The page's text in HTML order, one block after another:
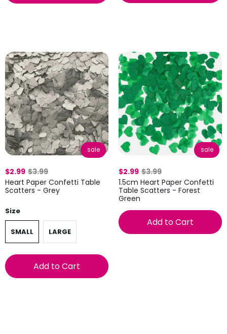
sale
$2.99 $3.99
Heart Paper Confetti Table
Scatters - Grey
Size
SMALL LARGE
Add to Cart
sale
$2.99 $3.99
1.5cm Heart Paper Confetti
Table Scatters - Forest
Green
Add to Cart